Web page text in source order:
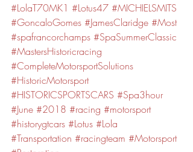
#LolaT70MK1 #Lotus47 #MICHIELSMITS
#GoncaloGomes #JamesClaridge #Most
#spafrancorchamps #SpaSummerClassic
#MastersHistoricracing
#CompleteMotorsportSolutions
#HistoricMotorsport
#HISTORICSPORTSCARS #Spa3hour
#June #2018 #racing #motorsport
#historygtcars #Lotus #Lola
#Transportation #racingteam #Motorsport